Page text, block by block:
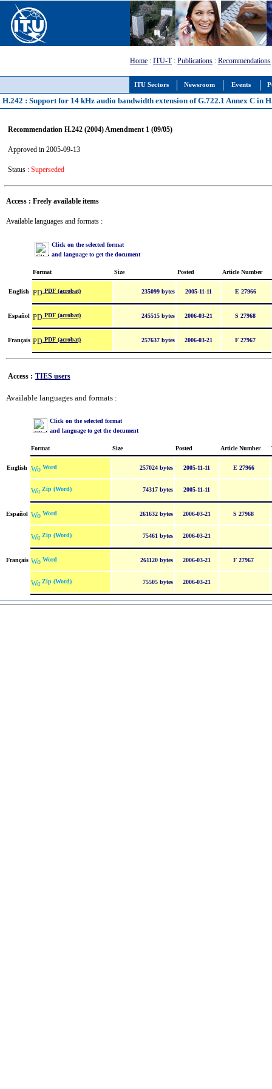
ITU Sectors Newsroom Events
Home : ITU-T: Publications : Recommendations
H.242 : Support for 14 kHz audio bandwidth extension of G.722.1 Annex C in
Recommendation H.242 (2004) Amendment 1 (09/05)
Approved in 2005-09-13
Status : Superseded
Access : Freely available items
Available languages and formats :
Click on the selected format
and language to get the document
Format Size Posted Article Number
English PDF (acrobat) 235099 bytes 2005-11-11 E 27966
Español PDF (acrobat) 245515 bytes 2006-03-21 S 27968
Français PDF (acrobat) 257637 bytes 2006-03-21 F 27967
Access : TIES users
Available languages and formats :
Click on the selected format
and language to get the document
Format Size Posted Article Number
English Word 257024 bytes 2005-11-11 E 27966
Zip (Word) 74317 bytes 2005-11-11
Español Word 261632 bytes 2006-03-21 S 27968
Zip (Word) 75461 bytes 2006-03-21
Français Word 261120 bytes 2006-03-21 F 27967
Zip (Word) 75505 bytes 2006-03-21